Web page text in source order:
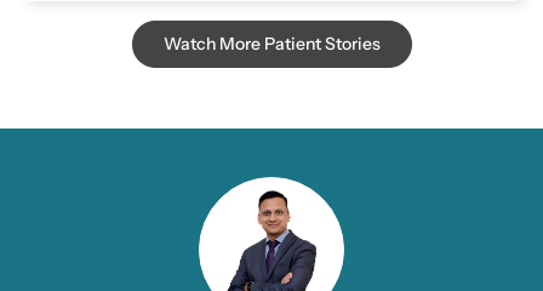
Watch More Patient Stories